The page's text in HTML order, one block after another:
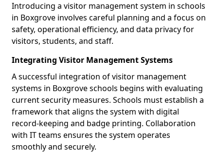
Introducing a visitor management system in schools
in Boxgrove involves careful planning and a focus on
safety, operational efficiency, and data privacy for
visitors, students, and staff.
Integrating Visitor Management Systems
A successful integration of visitor management
systems in Boxgrove schools begins with evaluating
current security measures. Schools must establish a
framework that aligns the system with digital
record-keeping and badge printing. Collaboration
with IT teams ensures the system operates
smoothly and securely.